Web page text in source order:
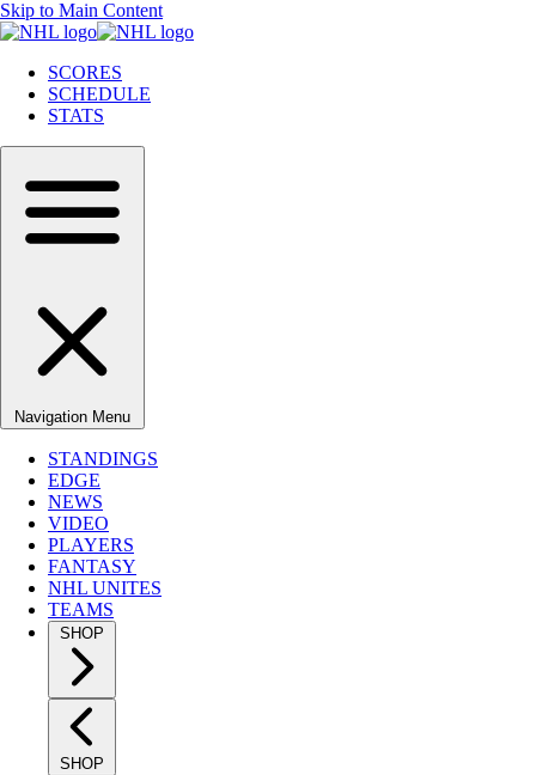
Skip to Main Content
SCORES
SCHEDULE
STATS
Navigation Menu
STANDINGS
EDGE
NEWS
VIDEO
PLAYERS
FANTASY
NHL UNITES
TEAMS
SHOP
SHOP